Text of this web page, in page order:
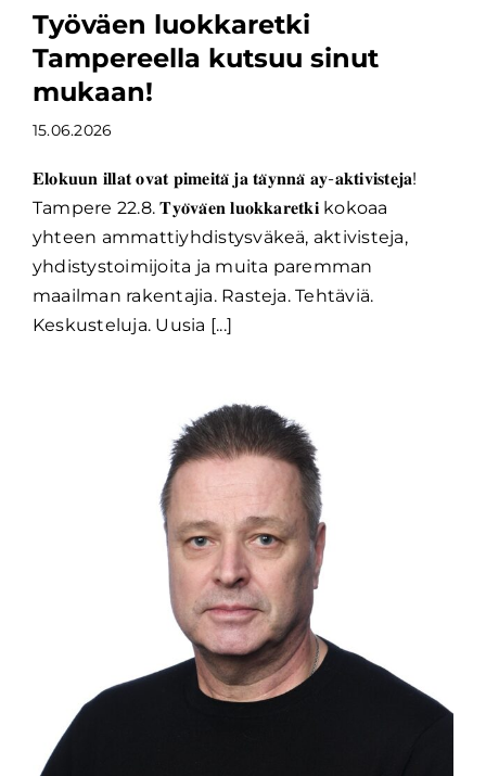
Työväen luokkaretki
Tampereella kutsuu sinut
mukaan!
15.06.2026
𝐄𝐥𝐨𝐤𝐮𝐮𝐧 𝐢𝐥𝐥𝐚𝐭 𝐨𝐯𝐚𝐭 𝐩𝐢𝐦𝐞𝐢𝐭𝐚̈ 𝐣𝐚 𝐭𝐚̈𝐲𝐧𝐧𝐚̈ 𝐚𝐲-𝐚𝐤𝐭𝐢𝐯𝐢𝐬𝐭𝐞𝐣𝐚!
Tampere 22.8. 𝐓𝐲𝐨̈𝐯𝐚̈𝐞𝐧 𝐥𝐮𝐨𝐤𝐤𝐚𝐫𝐞𝐭𝐤𝐢 kokoaa
yhteen ammattiyhdistysväkeä, aktivisteja,
yhdistystoimijoita ja muita paremman
maailman rakentajia. Rasteja. Tehtäviä.
Keskusteluja. Uusia [...]